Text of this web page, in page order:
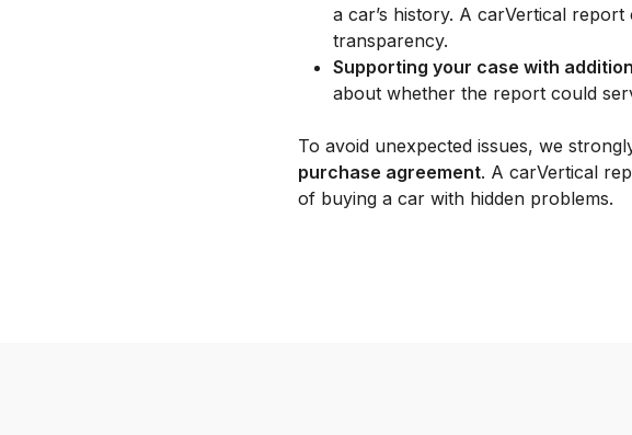
a car’s history. A carVertical
transparency.
Supporting your case with
about whether the report could
To avoid unexpected issues, we
purchase agreement. A carVertical
of buying a car with hidden problems.